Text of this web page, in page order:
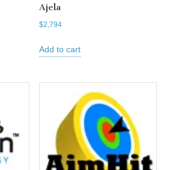
Ajela
$2,794
Add to cart